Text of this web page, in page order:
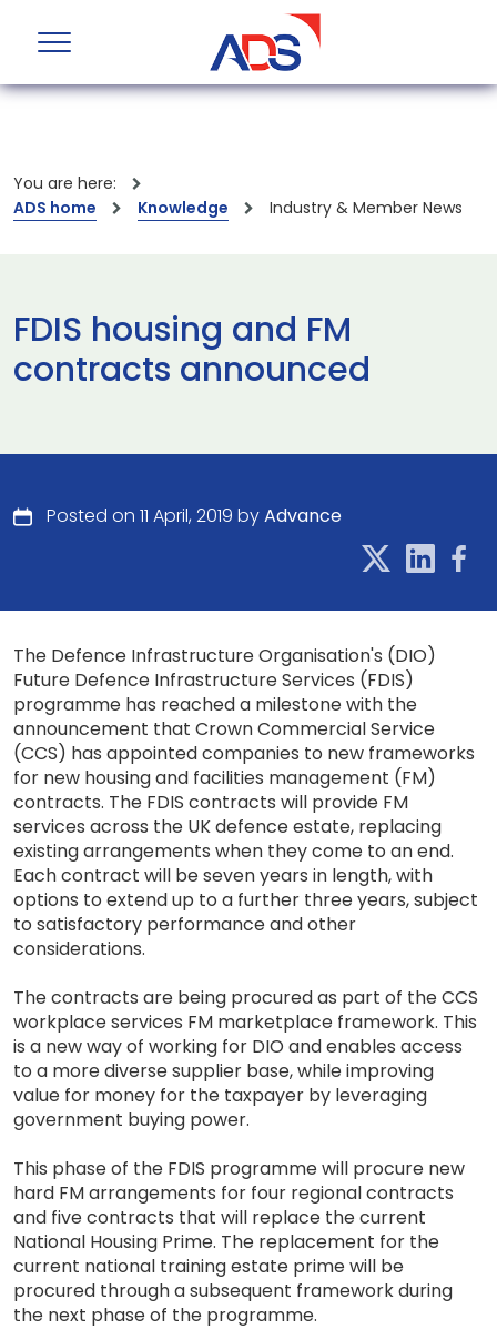
You are here:
ADS home
Knowledge Industry & Member News
FDIS housing and FM
contracts announced
Posted on 11 April, 2019 byAdvance
The Defence Infrastructure Organisation's (DIO)
Future Defence Infrastructure Services (FDIS)
programme has reached a milestone with the
announcement that Crown Commercial Service
(CCS) has appointed companies to new frameworks
for new housing and facilities management (FM)
contracts. The FDIS contracts will provide FM
services across the UK defence estate, replacing
existing arrangements when they come to an end.
Each contract will be seven years in length, with
options to extend up to a further three years, subject
to satisfactory performance and other
considerations.
The contracts are being procured as part of the CCS
workplace services FM marketplace framework. This
is a new way of working for DIO and enables access
to a more diverse supplier base, while improving
value for money for the taxpayer by leveraging
government buying power.
This phase of the FDIS programme will procure new
hard FM arrangements for four regional contracts
and five contracts that will replace the current
National Housing Prime. The replacement for the
current national training estate prime will be
procured through a subsequent framework during
the next phase of the programme.